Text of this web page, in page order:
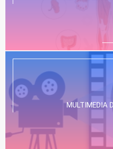
MULTIMEDIA